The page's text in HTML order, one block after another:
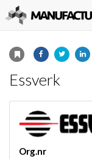
Essverk
Org.nr